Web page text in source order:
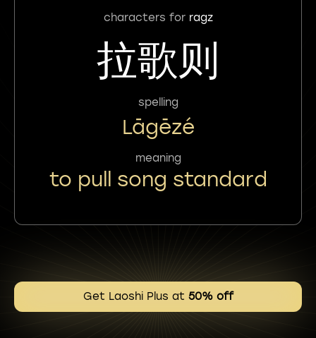
characters for ragz
拉歌则
spelling
Lāgēzé
meaning
to pull song standard
Get Laoshi Plus at 50% off